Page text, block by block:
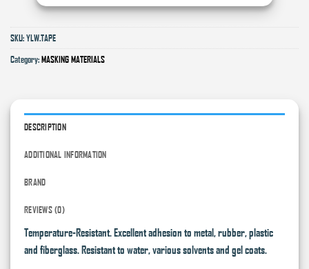
SKU:YLW.TAPE
Category:MASKING MATERIALS
DESCRIPTION
ADDITIONAL INFORMATION
BRAND
REVIEWS (0)
Temperature-Resistant. Excellent adhesion to metal, rubber, plastic
and fiberglass. Resistant to water, various solvents and gel coats.